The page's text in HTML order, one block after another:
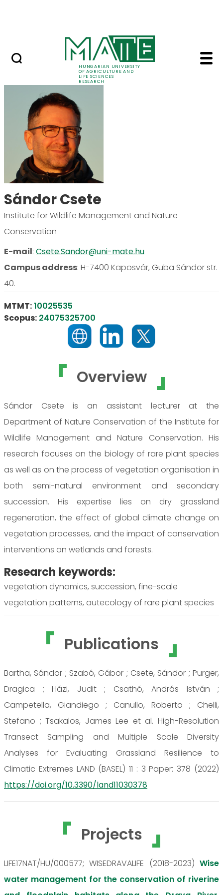
HUNGARIAN UNIVERSITY
OF AGRICULTURE AND
LIFE SCIENCES
RESEARCH
Sándor Csete - MATE
Overview
Sándor Csete is an assistant lecturer at the
Department of Nature Conservation of the Institute for
Wildlife Management and Nature Conservation. His
research focuses on the biology of rare plant species
as well as on the process of vegetation organisation in
both semi-natural environment and secondary
succession. His expertise lies on dry grassland
regeneration, the effect of global climate change on
vegetation processes, and the impact of conservation
interventions on wetlands and forests.
Research keywords:
vegetation dynamics, succession, fine-scale
vegetation patterns, autecology of rare plant species
Publications
Bartha, Sándor ; Szabó, Gábor ; Csete, Sándor ; Purger,
Dragica ; Házi, Judit ; Csathó, András István ;
Campetella, Giandiego ; Canullo, Roberto ; Chelli,
Stefano ; Tsakalos, James Lee et al. High-Resolution
Transect Sampling and Multiple Scale Diversity
Analyses for Evaluating Grassland Resilience to
Climatic Extremes LAND (BASEL) 11 : 3 Paper: 378 (2022)
https://doi.org/10.3390/land11030378
Projects
LIFE17NAT/HU/000577; WISEDRAVALIFE (2018-2023) Wise
water management for the conservation of riverine
Sándor Csete
Institute for Wildlife Management and Nature
Conservation
E-mail: Csete.Sandor@uni-mate.hu
Campus address: H-7400 Kaposvár, Guba Sándor str.
40.
MTMT:10025535
Scopus: 24075325700